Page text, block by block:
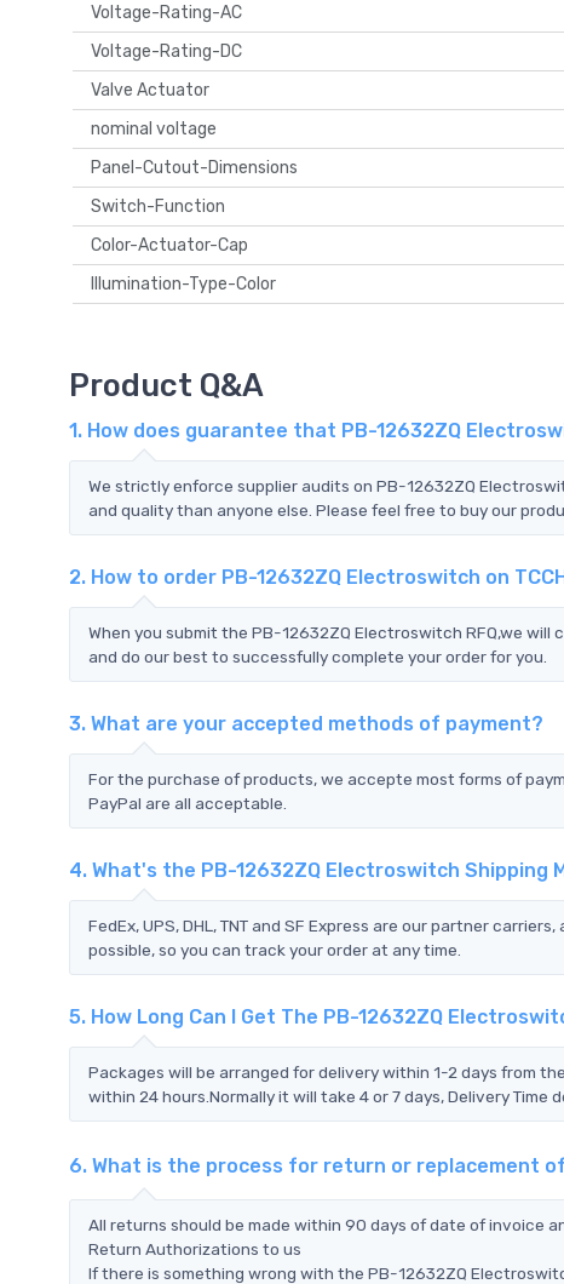
Voltage-Rating-AC
Voltage-Rating-DC
Valve Actuator
nominal voltage
Panel-Cutout-Dimensions
Switch-Function
Color-Actuator-Cap
Illumination-Type-Color
Product Q&A
1. How does guarantee that PB-12632ZQ
We strictly enforce supplier audits on PB-12632ZQ
and quality than anyone else. Please feel free to buy our
2. How to order PB-12632ZQ Electroswitch on
When you submit the PB-12632ZQ Electroswitch RFQ,we
and do our best to successfully complete your order for you.
3. What are your accepted methods of payment?
For the purchase of products, we accepte most forms of
PayPal are all acceptable.
4. What's the PB-12632ZQ Electroswitch Shipping
FedEx, UPS, DHL, TNT and SF Express are our partner
possible, so you can track your order at any time.
5. How Long Can I Get The PB-12632ZQ
Packages will be arranged for delivery within 1-2 days from
within 24 hours.Normally it will take 4 or 7 days, Delivery Time
6. What is the process for return or replacement
All returns should be made within 90 days of date of invoice
Return Authorizations to us
If there is something wrong with the PB-12632ZQ